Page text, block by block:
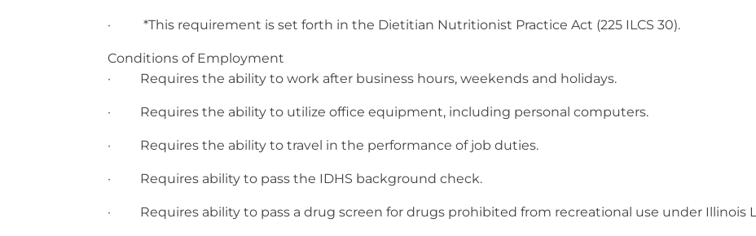
· *This requirement is set forth in the Dietitian Nutritionist Practice Act (225 ILCS 30).
Conditions of Employment
· Requires the ability to work after business hours, weekends and holidays.
· Requires the ability to utilize office equipment, including personal computers.
· Requires the ability to travel in the performance of job duties.
· Requires ability to pass the IDHS background check.
· Requires ability to pass a drug screen for drugs prohibited from recreational use under Illinois